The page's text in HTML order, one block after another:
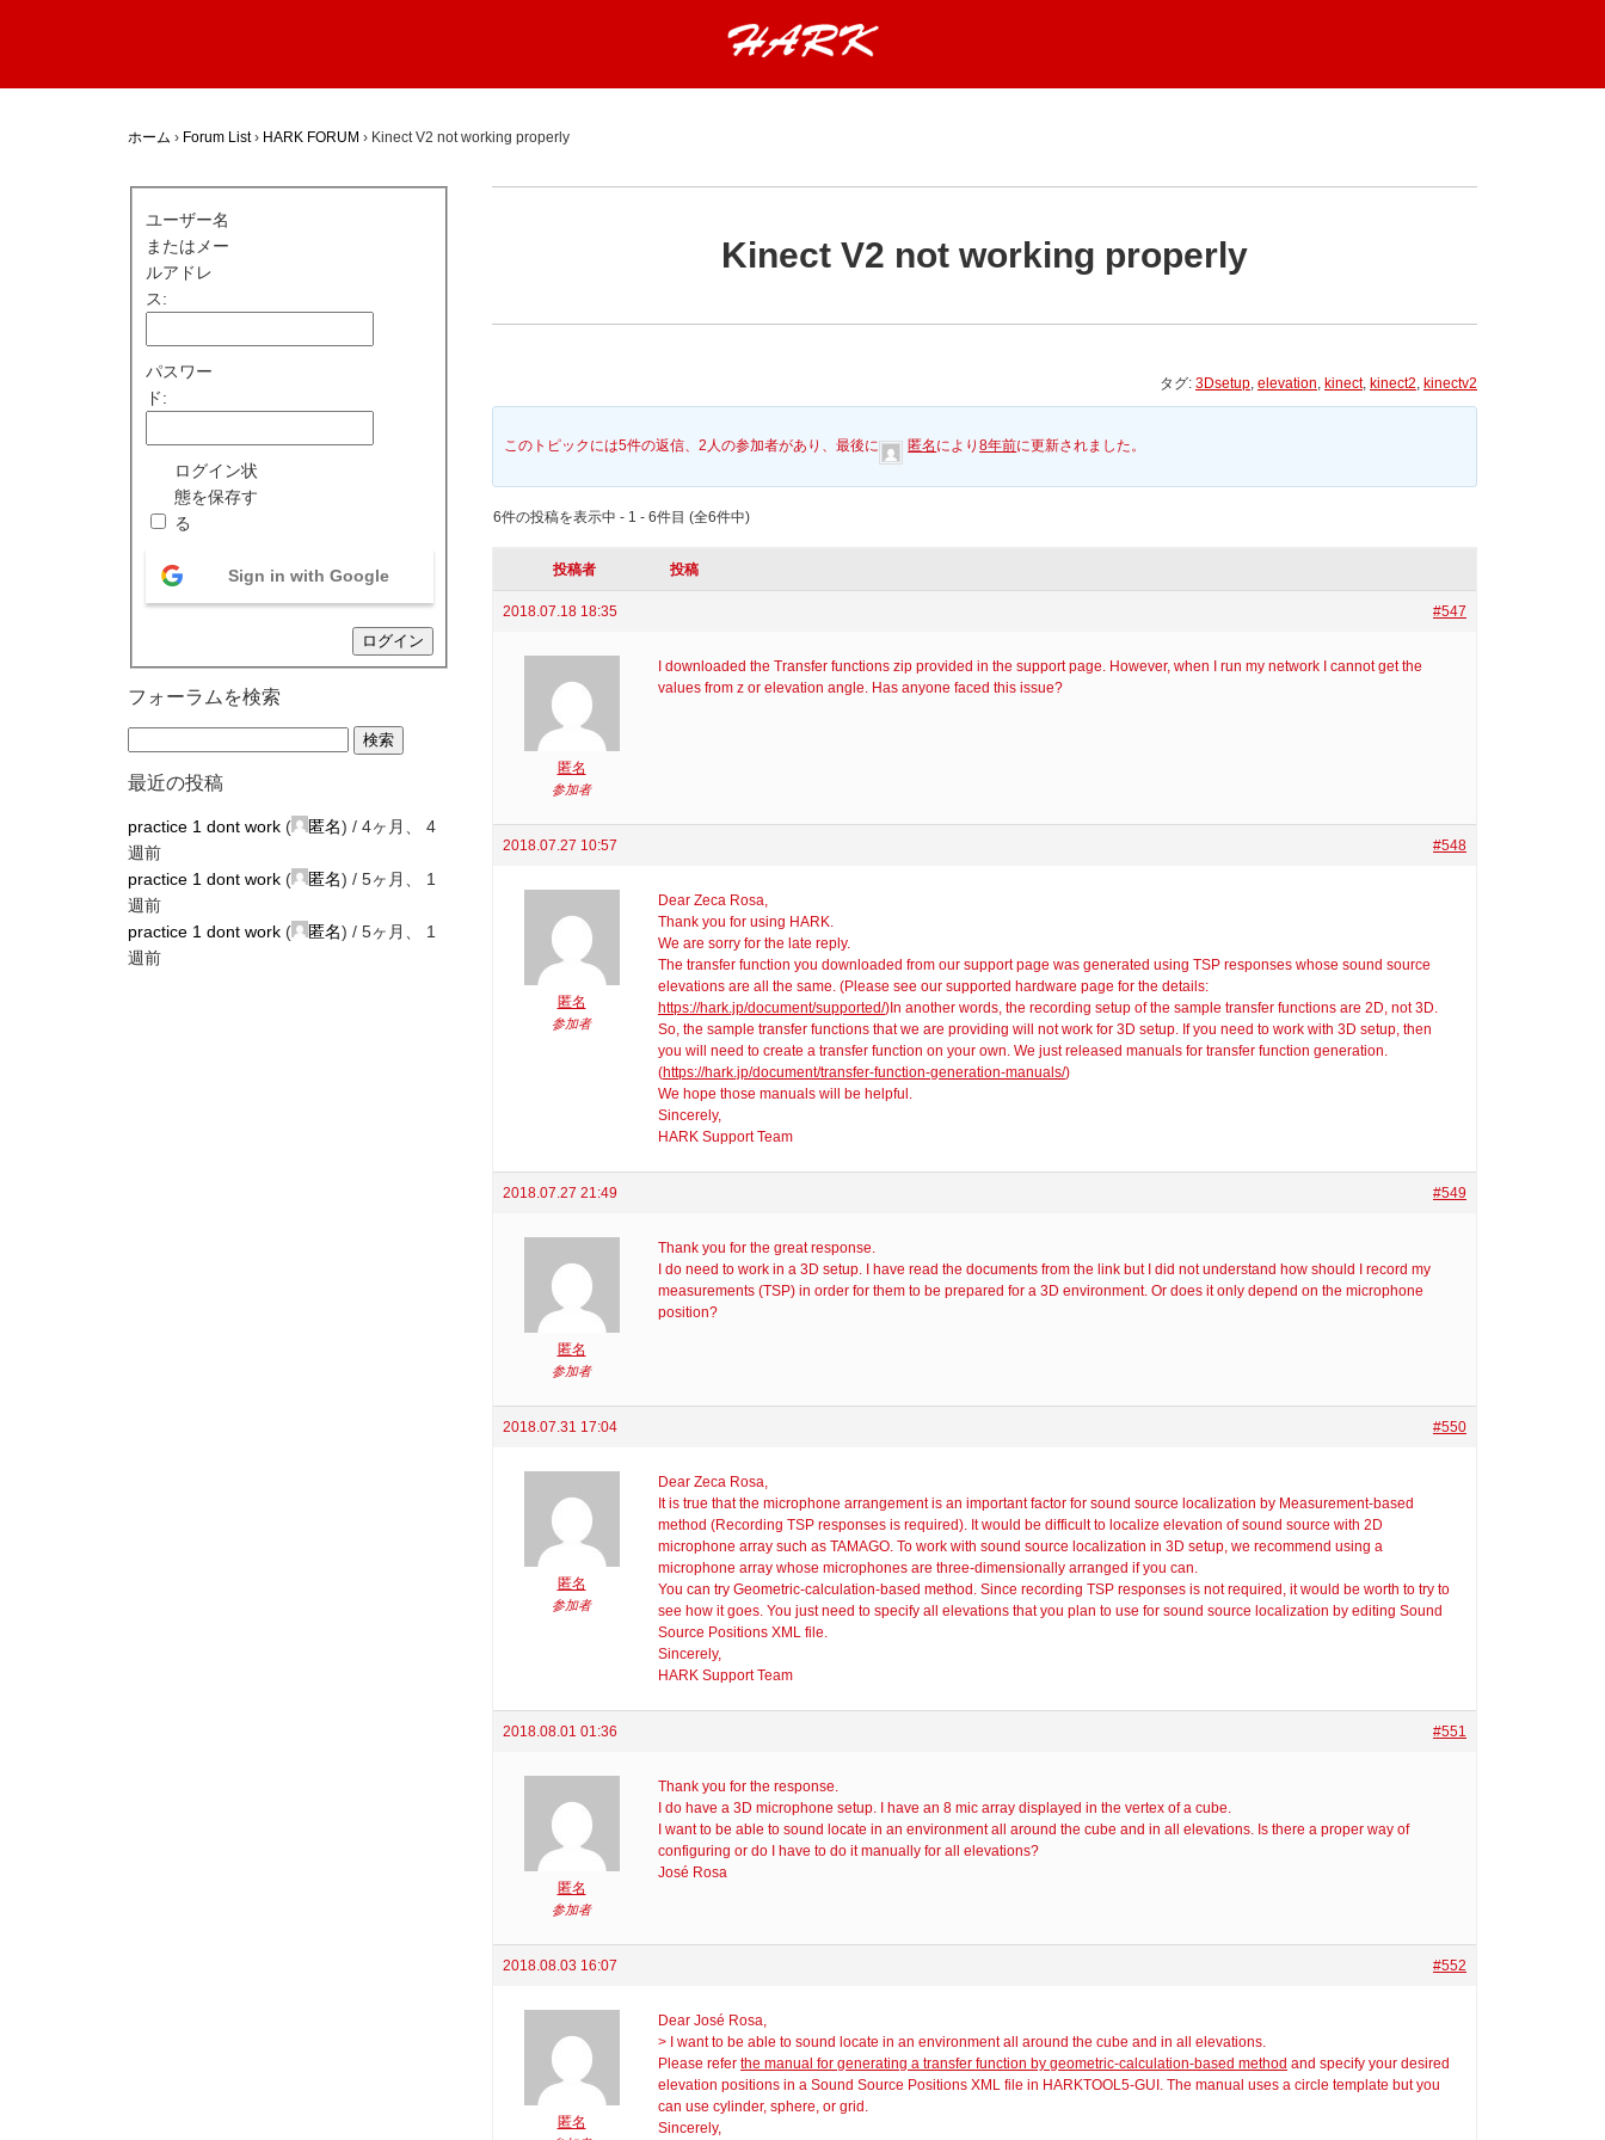
ホーム › Forum List › HARK FORUM › Kinect V2 not working properly
Kinect V2 not working properly
タグ: 3Dsetup, elevation, kinect, kinect2, kinectv2
このトピックには5件の返信、2人の参加者があり、最後に 匿名 により8年前に更新されました。
6件の投稿を表示中 - 1 - 6件目 (全6件中)
投稿者 投稿
2018.07.18 18:35 #547
匿名
参加者
I downloaded the Transfer functions zip provided in the support page. However, when I run my network I cannot get the
values from z or elevation angle. Has anyone faced this issue?
2018.07.27 10:57 #548
匿名
参加者
Dear Zeca Rosa,
Thank you for using HARK.
We are sorry for the late reply.
The transfer function you downloaded from our support page was generated using TSP responses whose sound source
elevations are all the same. (Please see our supported hardware page for the details:
https://hark.jp/document/supported/)In another words, the recording setup of the sample transfer functions are 2D, not 3D.
So, the sample transfer functions that we are providing will not work for 3D setup. If you need to work with 3D setup, then
you will need to create a transfer function on your own. We just released manuals for transfer function generation.
(https://hark.jp/document/transfer-function-generation-manuals/)
We hope those manuals will be helpful.
Sincerely,
HARK Support Team
2018.07.27 21:49 #549
匿名
参加者
Thank you for the great response.
I do need to work in a 3D setup. I have read the documents from the link but I did not understand how should I record my
measurements (TSP) in order for them to be prepared for a 3D environment. Or does it only depend on the microphone
position?
2018.07.31 17:04 #550
匿名
参加者
Dear Zeca Rosa,
It is true that the microphone arrangement is an important factor for sound source localization by Measurement-based
method (Recording TSP responses is required). It would be difficult to localize elevation of sound source with 2D
microphone array such as TAMAGO. To work with sound source localization in 3D setup, we recommend using a
microphone array whose microphones are three-dimensionally arranged if you can.
You can try Geometric-calculation-based method. Since recording TSP responses is not required, it would be worth to try to
see how it goes. You just need to specify all elevations that you plan to use for sound source localization by editing Sound
Source Positions XML file.
Sincerely,
HARK Support Team
2018.08.01 01:36 #551
匿名
参加者
Thank you for the response.
I do have a 3D microphone setup. I have an 8 mic array displayed in the vertex of a cube.
I want to be able to sound locate in an environment all around the cube and in all elevations. Is there a proper way of
configuring or do I have to do it manually for all elevations?
José Rosa
2018.08.03 16:07 #552
匿名
Dear José Rosa,
> I want to be able to sound locate in an environment all around the cube and in all elevations.
Please refer the manual for generating a transfer function by geometric-calculation-based method and specify your desired
elevation positions in a Sound Source Positions XML file in HARKTOOL5-GUI. The manual uses a circle template but you
can use cylinder, sphere, or grid.
Sincerely,
ユーザー名
またはメー
ルアドレ
ス:
パスワー
ド:
ログイン状
態を保存す
る
Sign in with Google
ログイン
フォーラムを検索
最近の投稿
practice 1 dont work ( 匿名) / 4ヶ月、 4
週前
practice 1 dont work ( 匿名) / 5ヶ月、 1
週前
practice 1 dont work ( 匿名) / 5ヶ月、 1
週前